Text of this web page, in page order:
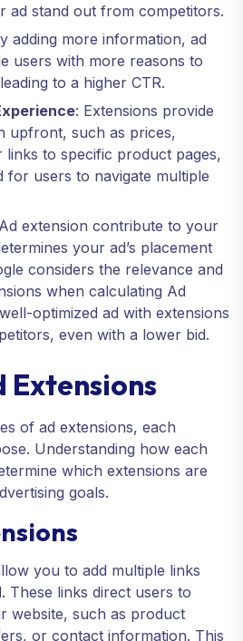
ad stand out from competitors.
adding more information, ad
users with more reasons to
to a higher CTR.
: Extensions provide
upfront, such as prices,
links to specific product pages,
for users to navigate multiple
extension contribute to your
your ad’s placement
considers the relevance and
when calculating Ad
optimized ad with extensions
even with a lower bid.
Extensions
of ad extensions, each
Understanding how each
which extensions are
goals.
you to add multiple links
These links direct users to
website, such as product
or contact information. This